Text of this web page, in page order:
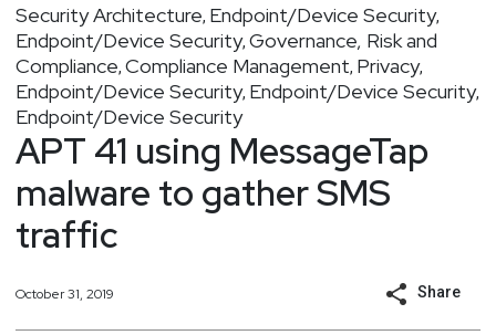
Security Architecture, Endpoint/Device Security,
Endpoint/Device Security, Governance, Risk and
Compliance, Compliance Management, Privacy,
Endpoint/Device Security, Endpoint/Device Security,
Endpoint/Device Security
APT 41 using MessageTap
malware to gather SMS
traffic
October 31, 2019 Share